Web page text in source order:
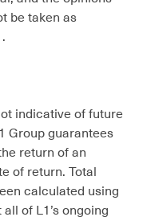
be taken as
indicative of future
Group guarantees
return of an
of return. Total
calculated using
of L1’s ongoing